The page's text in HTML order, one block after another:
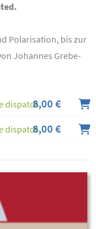
Polarisation, bis zur
Johannes Grebe-
dispatch8,00 €
dispatch8,00 €